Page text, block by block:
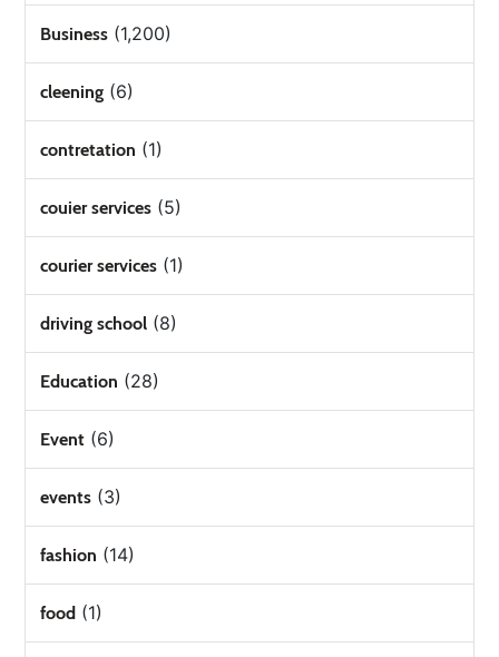
Business (1,200)
cleening (6)
contretation (1)
couier services (5)
courier services (1)
driving school (8)
Education (28)
Event (6)
events (3)
fashion (14)
food (1)